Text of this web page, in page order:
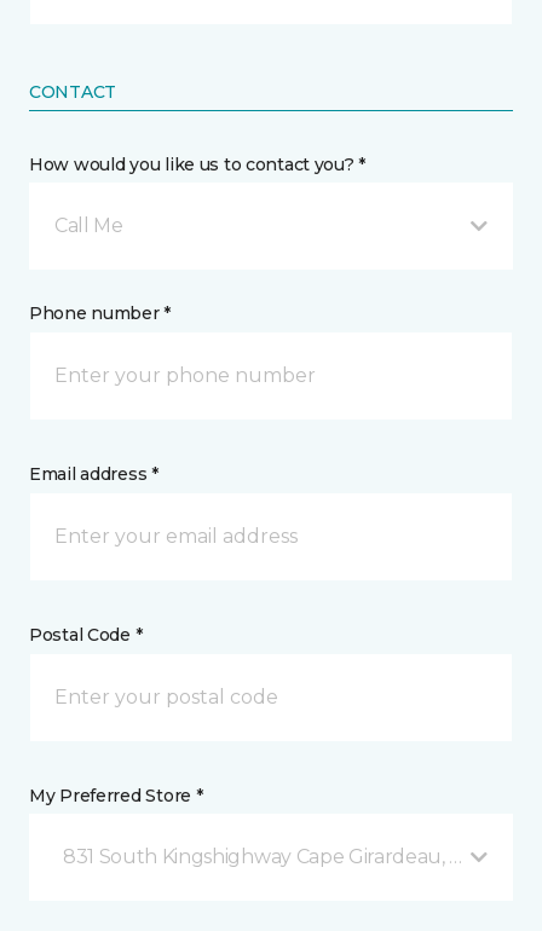
CONTACT
How would you like us to contact you? *
Call Me
Phone number *
Email address *
Postal Code *
My Preferred Store *
831 South Kingshighway Cape Girardeau, MO